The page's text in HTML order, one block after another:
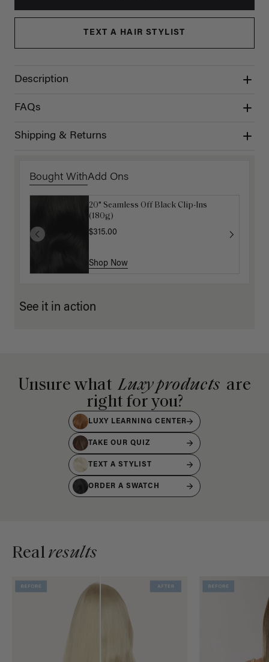
TEXT A HAIR STYLIST
Description
FAQs
Shipping & Returns
Bought WithAdd Ons
20" Seamless Off Black Clip-Ins
(180g)
$315.00
Shop Now
16" Mocha Brown Ponytail Extension
(100g)
$175.00
Shop Now
See it in action
Unsure what Luxy products are
right for you?
LUXY LEARNING CENTER
TAKE OUR QUIZ
TEXT A STYLIST
ORDER A SWATCH
Realresults